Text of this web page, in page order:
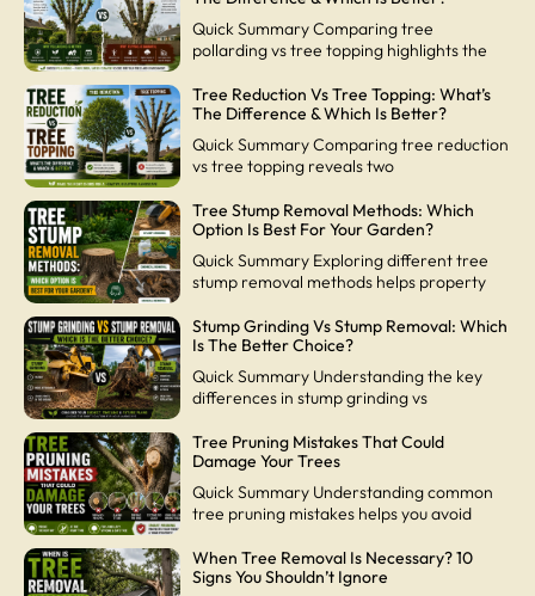
Quick Summary Comparing tree
pollarding vs tree topping highlights the
Tree Reduction Vs Tree Topping: What’s
The Difference & Which Is Better?
Quick Summary Comparing tree reduction
vs tree topping reveals two
Tree Stump Removal Methods: Which
Option Is Best For Your Garden?
Quick Summary Exploring different tree
stump removal methods helps property
Stump Grinding Vs Stump Removal: Which
Is The Better Choice?
Quick Summary Understanding the key
differences in stump grinding vs
Tree Pruning Mistakes That Could
Damage Your Trees
Quick Summary Understanding common
tree pruning mistakes helps you avoid
When Tree Removal Is Necessary? 10
Signs You Shouldn’t Ignore